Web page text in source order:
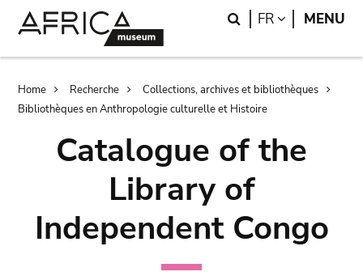
Search
FR LANGUAGE
MENU
Breadcrumb
Home Recherche
Collections, archives et bibliothèques
Bibliothèques en Anthropologie culturelle et Histoire
Catalogue of the
Library of
Independent Congo